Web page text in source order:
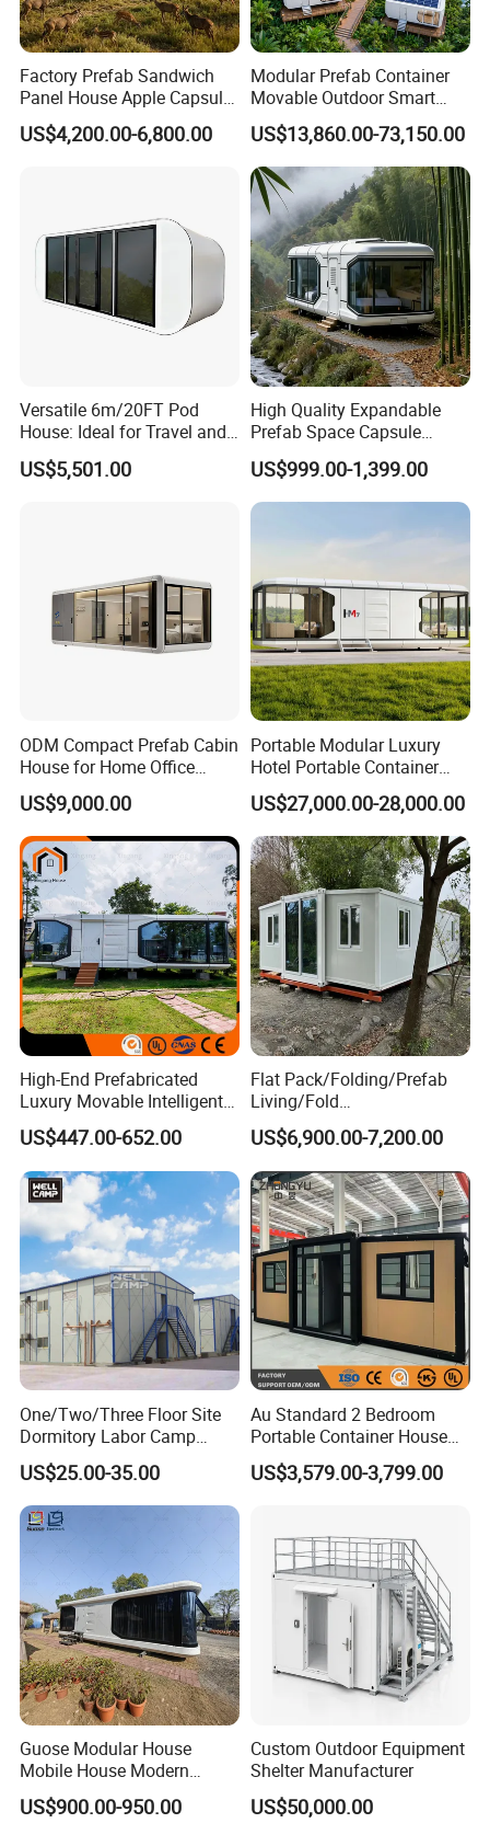
Factory Prefab Sandwich
Panel House Apple Capsule
House for Mobile Hotel
US$4,200.00-6,800.00
Modular Prefab Container
Movable Outdoor Smart
Luxury Space Capsule
House
US$13,860.00-73,150.00
Versatile 6m/20FT Pod
House: Ideal for Travel and
Outdoor Fun
US$5,501.00
High Quality Expandable
Prefab Space Capsule
Mobile House with
Panoramic Windows for
Glamping
US$999.00-1,399.00
ODM Compact Prefab Cabin
House for Home Office
Solutions
US$9,000.00
Portable Modular Luxury
Hotel Portable Container
House Prefab Hotel Space
Capsule House
US$27,000.00-28,000.00
High-End Prefabricated
Luxury Movable Intelligent
Prefab Container Modular
House Capsule House
Modular Prefabricated
House
US$447.00-652.00
Flat Pack/Folding/Prefab
Living/Fold
Portable/Mobile/Moduar
Prefab/Price Prefabricated
Homes/Extended/Expandab
le Container Homes/ 40FT
Luxury/House for Housing
US$6,900.00-7,200.00
One/Two/Three Floor Site
Dormitory Labor Camp
Factory Price K
Prefabricated House Worker
Accommodation Quarter
Office Mess Hall Facility
US$25.00-35.00
Au Standard 2 Bedroom
Portable Container House
20FT Expandable Container
Home Luxury Granny Flat
US$3,579.00-3,799.00
Guose Modular House
Mobile House Modern
Capsule House
US$900.00-950.00
Custom Outdoor Equipment
Shelter Manufacturer
US$50,000.00